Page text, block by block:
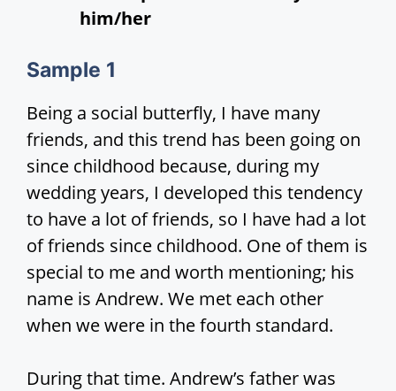
e
o
him/her
Sample 1
Being a social butterfly, I have many
friends, and this trend has been going on
since childhood because, during my
wedding years, I developed this tendency
to have a lot of friends, so I have had a lot
of friends since childhood. One of them is
special to me and worth mentioning; his
name is Andrew. We met each other
when we were in the fourth standard.
During that time. Andrew’s father was